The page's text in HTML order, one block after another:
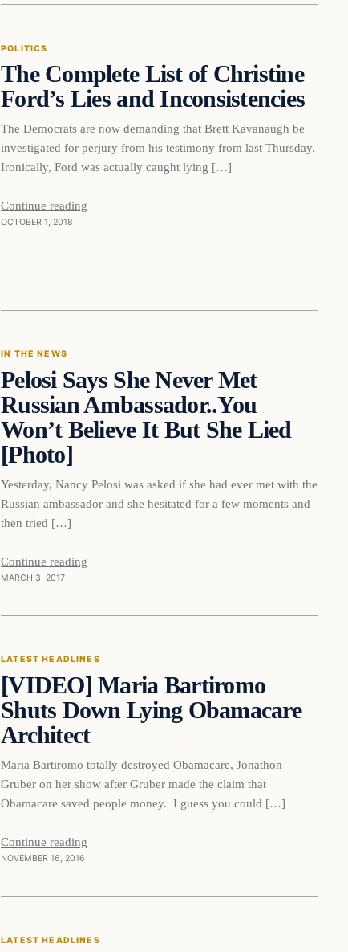
DAILY HEADLINES
POLITICS
The Complete List of Christine
Ford’s Lies and Inconsistencies
The Democrats are now demanding that Brett Kavanaugh be
investigated for perjury from his testimony from last Thursday.
Ironically, Ford was actually caught lying […]
Continue reading
OCTOBER 1, 2018
DAILY HEADLINES
IN THE NEWS
Pelosi Says She Never Met
Russian Ambassador..You
Won’t Believe It But She Lied
[Photo]
Yesterday, Nancy Pelosi was asked if she had ever met with the
Russian ambassador and she hesitated for a few moments and
then tried […]
Continue reading
MARCH 3, 2017
DAILY HEADLINES
Latest Headlines
LATEST HEADLINES
[VIDEO] Maria Bartiromo
Shuts Down Lying Obamacare
Architect
Maria Bartiromo totally destroyed Obamacare, Jonathon
Gruber on her show after Gruber made the claim that
Obamacare saved people money. I guess you could […]
Continue reading
NOVEMBER 16, 2016Latest Headlines
LATEST HEADLINES